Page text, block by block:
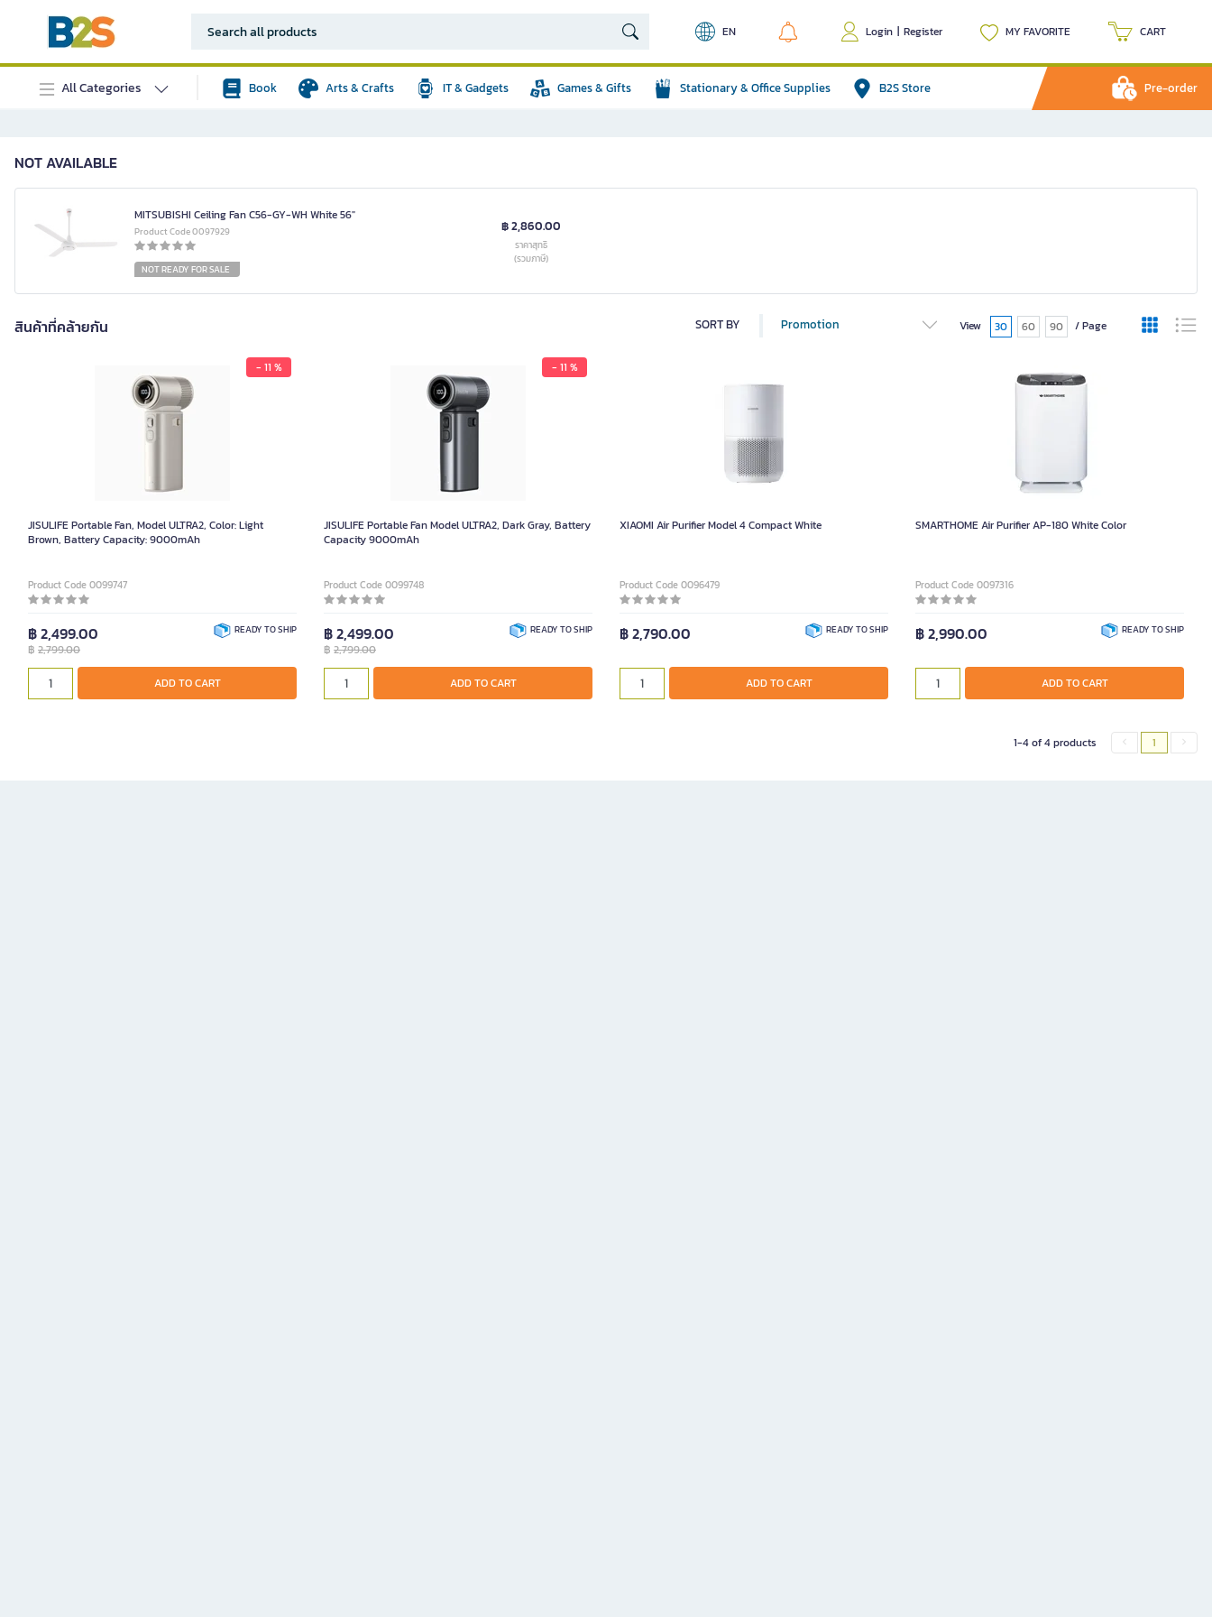
EN Login | Register MY FAVORITE CART
All Categories Book Arts & Crafts IT & Gadgets Games & Gifts Stationary & Office Supplies B2S Store Pre-order
NOT AVAILABLE
MITSUBISHI Ceiling Fan C56-GY-WH White 56"
Product Code 0097929
NOT READY FOR SALE
฿ 2,860.00
ราคาสุทธิ
(รวมภาษี)
สินค้าที่คล้ายกัน SORT BY Promotion View 30 60 90 / Page
- 11 %
JISULIFE Portable Fan, Model ULTRA2, Color: Light
Brown, Battery Capacity: 9000mAh
Product Code 0099747
฿ 2,499.00
฿ 2,799.00
READY TO SHIP
ADD TO CART
- 11 %
JISULIFE Portable Fan Model ULTRA2, Dark Gray, Battery
Capacity 9000mAh
Product Code 0099748
฿ 2,499.00
฿ 2,799.00
READY TO SHIP
ADD TO CART
XIAOMI Air Purifier Model 4 Compact White
Product Code 0096479
฿ 2,790.00 READY TO SHIP
ADD TO CART
SMARTHOME Air Purifier AP-180 White Color
Product Code 0097316
฿ 2,990.00 READY TO SHIP
ADD TO CART
1-4 of 4 products 1